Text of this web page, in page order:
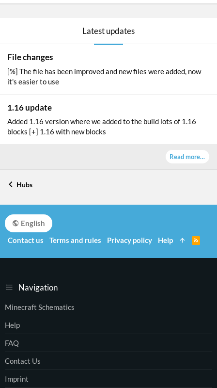
r
e
Latest updates
File changes
[%] The file has been improved and new files were added, now
it's easier to use
1.16 update
Added 1.16 version where we added to the build lots of 1.16
blocks [+] 1.16 with new blocks
Read more…
Hubs
Navigation
Minecraft Schematics
Help
FAQ
Contact Us
Imprint
English
Contact us
Terms and rules Privacy policy Help
S